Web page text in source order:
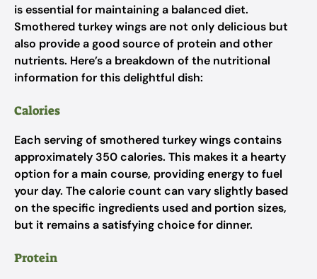
is essential for maintaining a balanced diet.
Smothered turkey wings are not only delicious but
also provide a good source of protein and other
nutrients. Here’s a breakdown of the nutritional
information for this delightful dish:
Calories
Each serving of smothered turkey wings contains
approximately 350 calories. This makes it a hearty
option for a main course, providing energy to fuel
your day. The calorie count can vary slightly based
on the specific ingredients used and portion sizes,
but it remains a satisfying choice for dinner.
Protein